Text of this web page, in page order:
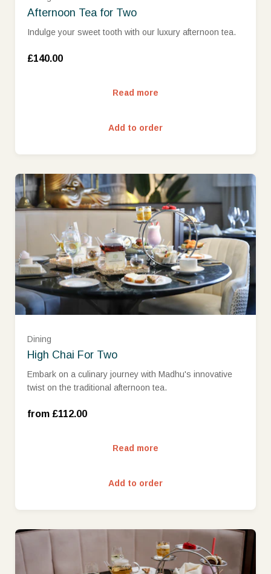
Afternoon Tea for Two
Indulge your sweet tooth with our luxury afternoon tea.
£140.00
Read more
Add to order
Dining
High Chai For Two
Embark on a culinary journey with Madhu's innovative
twist on the traditional afternoon tea.
from £112.00
Read more
Add to order
Wed-Sun (£112.00)